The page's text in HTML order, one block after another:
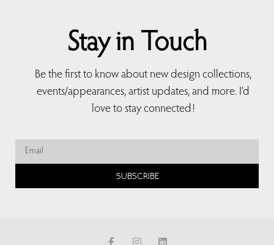
Stay in Touch
Be the first to know about new design collections,
events/appearances, artist updates, and more. I’d
love to stay connected!
SUBSCRIBE